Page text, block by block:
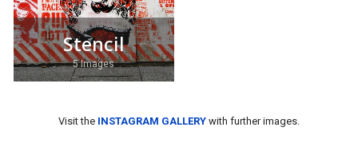
Stencil
5 Images
Visit the INSTAGRAM GALLERY with further images.